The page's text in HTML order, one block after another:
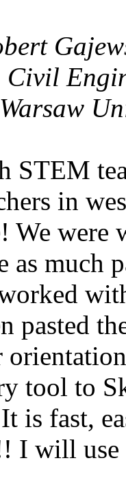
Civil
STEM
in
We were
as much
pasted
tool to
is fast,
I will use